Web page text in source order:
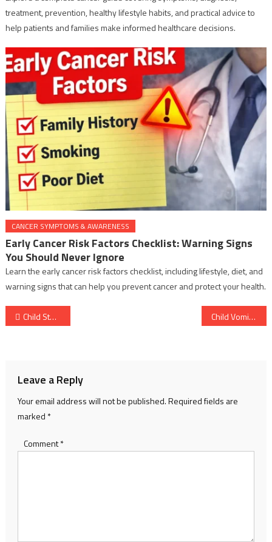
treatment, prevention, healthy lifestyle habits, and practical advice to
help patients and families make informed healthcare decisions.
CANCER SYMPTOMS & AWARENESS
Early Cancer Risk Factors Checklist: Warning Signs
You Should Never Ignore
Learn the early cancer risk factors checklist, including lifestyle, diet, and
warning signs that can help you prevent cancer and protect your health.
Post
Child Stomach Pain: Common Causes Parents Ignore and When to Worry Child Vomiting Symptoms: Causes Parents Should Know and When to Worry
Leave a Reply
Your email address will not be published.Required fields are
marked *
Comment*